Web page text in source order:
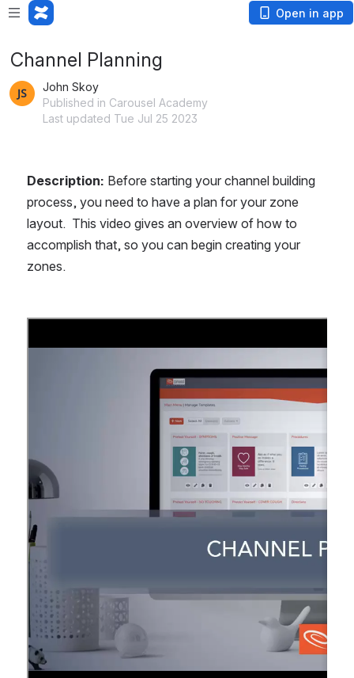
Open in app
Channel Planning
John Skoy
Published in Carousel Academy
Last updated Tue Jul 25 2023
Description: Before starting your channel building
process, you need to have a plan for your zone
layout.  This video gives an overview of how to
accomplish that, so you can begin creating your
zones.